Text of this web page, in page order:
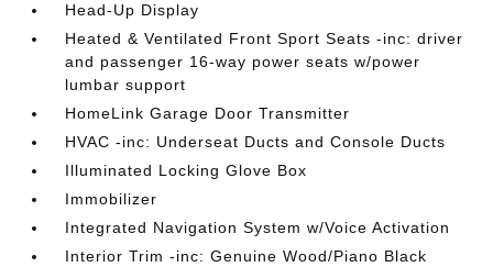
Head-Up Display
Heated & Ventilated Front Sport Seats -inc: driver
and passenger 16-way power seats w/power
lumbar support
HomeLink Garage Door Transmitter
HVAC -inc: Underseat Ducts and Console Ducts
Illuminated Locking Glove Box
Immobilizer
Integrated Navigation System w/Voice Activation
Interior Trim -inc: Genuine Wood/Piano Black